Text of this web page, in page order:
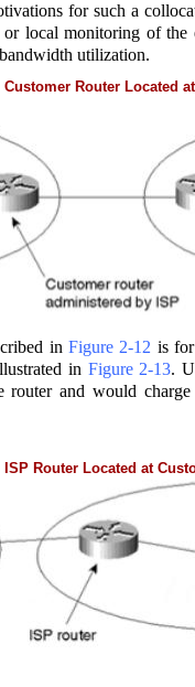
for such a
or local monitoring of
utilization.
Router Located
in Figure 2-12 is
in Figure 2-13.
router and would
Router Located at